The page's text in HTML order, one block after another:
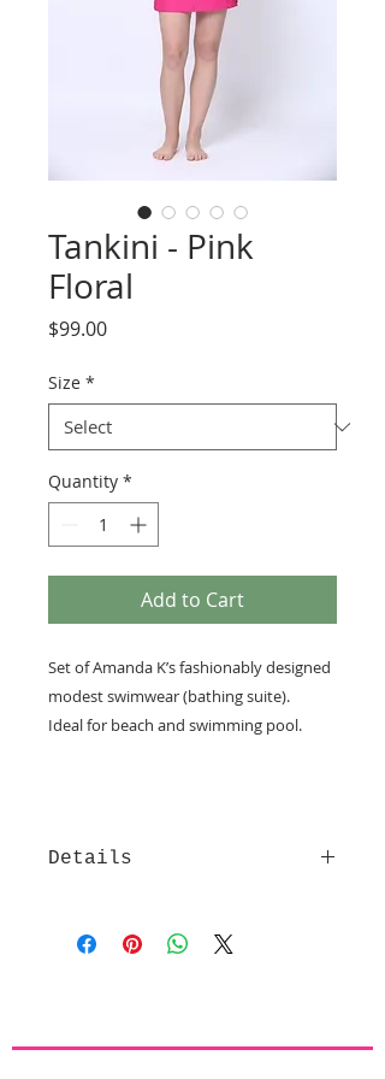
Tankini - Pink
Floral
$99.00Price
Size *
Quantity *
Add to Cart
Set of Amanda K’s fashionably designed
modest swimwear (bathing suite).
Ideal for beach and swimming pool.
Details
beachwear consists of a skirt with
attached tights (under the skirt (see
protection (UPF 50+), that are